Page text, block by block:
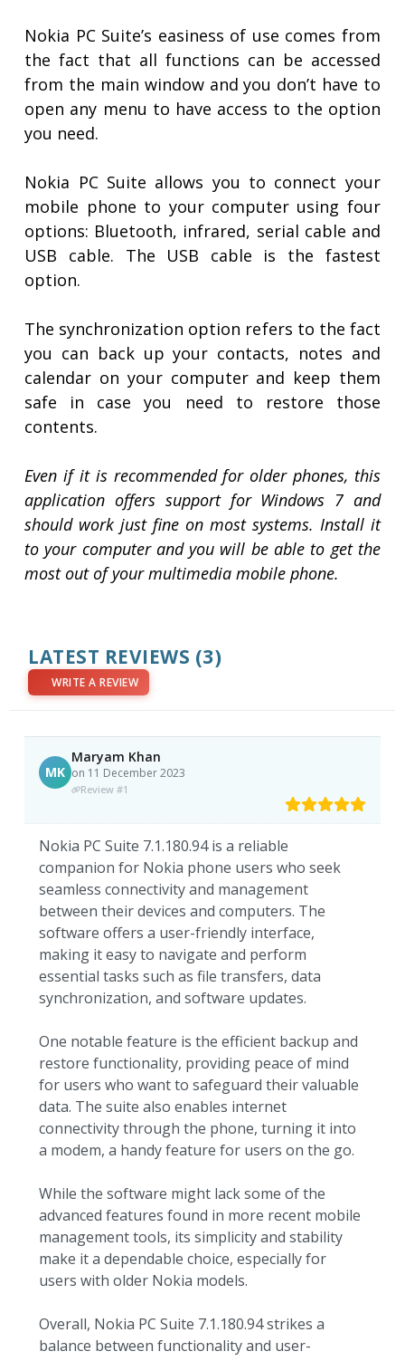
Nokia PC Suite’s easiness of use comes from
the fact that all functions can be accessed
from the main window and you don’t have to
open any menu to have access to the option
you need.
Nokia PC Suite allows you to connect your
mobile phone to your computer using four
options: Bluetooth, infrared, serial cable and
USB cable. The USB cable is the fastest
option.
The synchronization option refers to the fact
you can back up your contacts, notes and
calendar on your computer and keep them
safe in case you need to restore those
contents.
Even if it is recommended for older phones, this
application offers support for Windows 7 and
should work just fine on most systems. Install it
to your computer and you will be able to get the
most out of your multimedia mobile phone.
LATEST REVIEWS (3)
WRITE A REVIEW
MK
Maryam Khan
on 11 December 2023
Review #1
Nokia PC Suite 7.1.180.94 is a reliable
companion for Nokia phone users who seek
seamless connectivity and management
between their devices and computers. The
software offers a user-friendly interface,
making it easy to navigate and perform
essential tasks such as file transfers, data
synchronization, and software updates.
One notable feature is the efficient backup and
restore functionality, providing peace of mind
for users who want to safeguard their valuable
data. The suite also enables internet
connectivity through the phone, turning it into
a modem, a handy feature for users on the go.
While the software might lack some of the
advanced features found in more recent mobile
management tools, its simplicity and stability
make it a dependable choice, especially for
users with older Nokia models.
Overall, Nokia PC Suite 7.1.180.94 strikes a
balance between functionality and user-